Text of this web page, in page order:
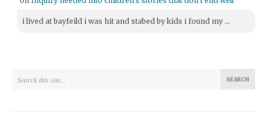
i lived at bayfeild i was hit and stabed by kids i found my ...